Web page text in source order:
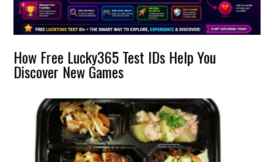
How Free Lucky365 Test IDs Help You
Discover New Games